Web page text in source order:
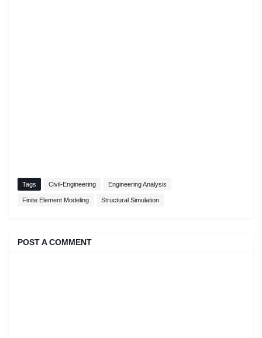
Tags Civil-Engineering Engineering Analysis
Finite Element Modeling Structural Simulation
POST A COMMENT